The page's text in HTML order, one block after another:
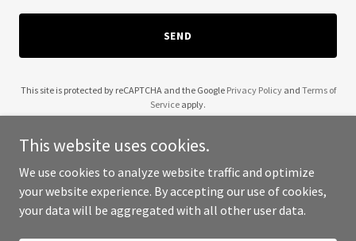
SEND
This site is protected by reCAPTCHA and the Google Privacy Policyand Terms of
Service apply.
Copyright © 2025 Pioneering X - All Rights Reserved.
This website uses cookies.
We use cookies to analyze website traffic and optimize
your website experience. By accepting our use of cookies,
your data will be aggregated with all other user data.